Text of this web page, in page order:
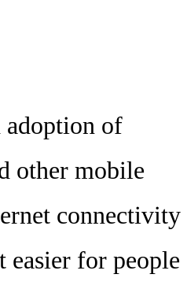
adoption of
other mobile
connectivity
easier for people